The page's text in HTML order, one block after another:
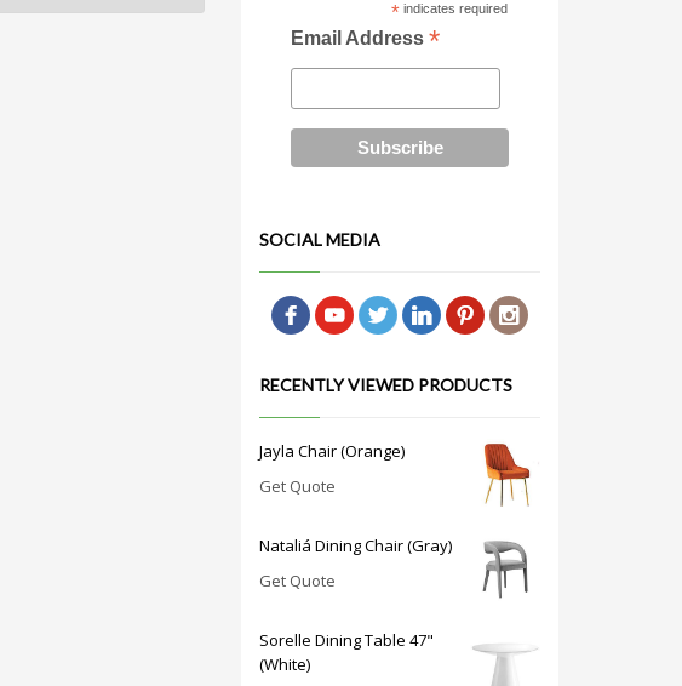
*indicates required
Email Address*
SOCIAL MEDIA
RECENTLY VIEWED PRODUCTS
Jayla Chair (Orange)
Get Quote
Nataliá Dining Chair (Gray)
Get Quote
Sorelle Dining Table 47"
(White)